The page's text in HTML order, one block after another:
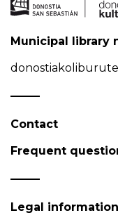
Municipal library
Contact
Frequent
Legal information